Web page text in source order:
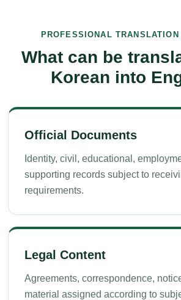
PROFESSIONAL
What can be
Korean into
Official Documents
Identity, civil, educational,
supporting records subject to
requirements.
Legal Content
Agreements, correspondence,
material assigned according to